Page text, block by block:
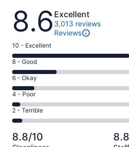
Reviews
8.6 Excellent
3,013 reviews
Reviews
Rating
10
-
Excellent.
1734
out
of
3013
10 - Excellent
Rating
8
-
Good.
658
out
of
3013
reviews
8 - Good
Rating
6
-
Okay.
327
of
6 - Okay
Rating
4
-
Poor.
130
4 - Poor
Rating
2
-
Terrible.
2 - Terrible
8.8/10